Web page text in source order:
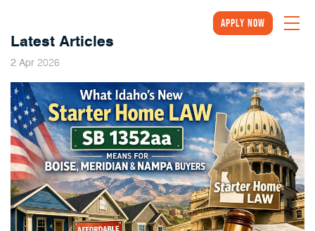
Apply Now
Latest Articles
2 Apr 2026